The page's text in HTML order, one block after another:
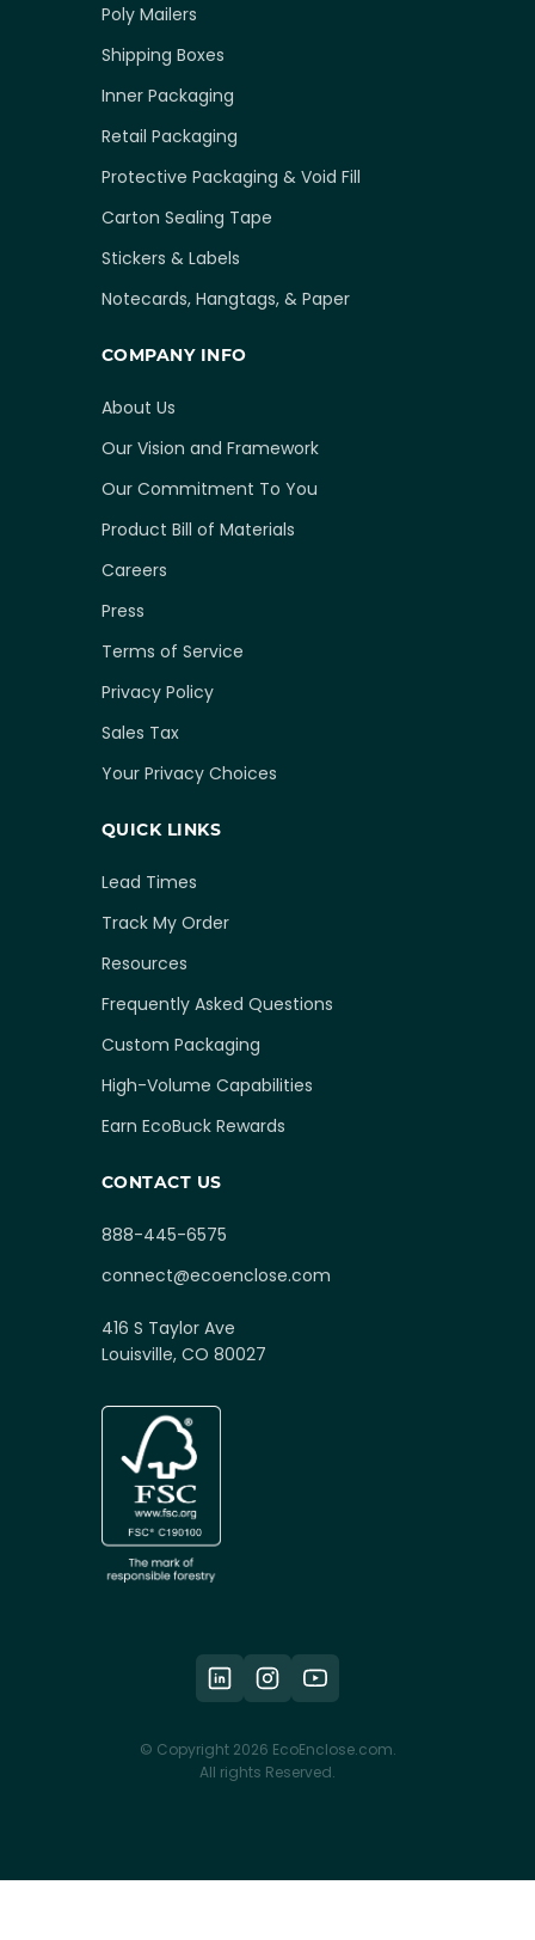
Poly Mailers
Shipping Boxes
Inner Packaging
Retail Packaging
Protective Packaging & Void Fill
Carton Sealing Tape
Stickers & Labels
Notecards, Hangtags, & Paper
COMPANY INFO
About Us
Our Vision and Framework
Our Commitment To You
Product Bill of Materials
Careers
Press
Terms of Service
Privacy Policy
Sales Tax
Your Privacy Choices
QUICK LINKS
Lead Times
Track My Order
Resources
Frequently Asked Questions
Custom Packaging
High-Volume Capabilities
Earn EcoBuck Rewards
CONTACT US
888-445-6575
connect@ecoenclose.com
416 S Taylor Ave
Louisville, CO 80027
© Copyright 2026 EcoEnclose.com.
All rights Reserved.